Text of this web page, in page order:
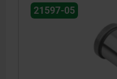
21597-05